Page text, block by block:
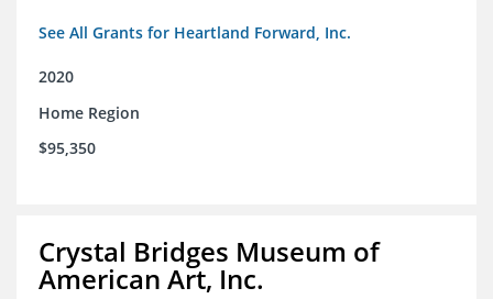
See All Grants for Heartland Forward, Inc.
2020
Home Region
$95,350
Crystal Bridges Museum of
American Art, Inc.